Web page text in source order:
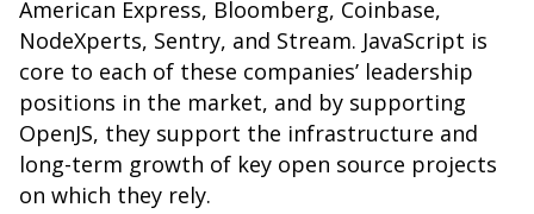
American Express, Bloomberg, Coinbase,
NodeXperts, Sentry, and Stream. JavaScript is
core to each of these companies’ leadership
positions in the market, and by supporting
OpenJS, they support the infrastructure and
long-term growth of key open source projects
on which they rely.